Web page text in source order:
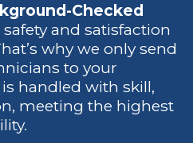
Checked
safety and satisfaction
why we only send
to your
handled with skill,
meeting the highest